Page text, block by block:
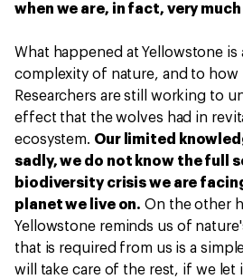
when we are, in fact, very
What happened at Yellowstone
complexity of nature, and to how
Researchers are still working to
effect that the wolves had in
ecosystem. Our limited
sadly, we do not know the full
biodiversity crisis we are
planet we live on. On the other
Yellowstone reminds us of
that is required from us is a
will take care of the rest, if we let